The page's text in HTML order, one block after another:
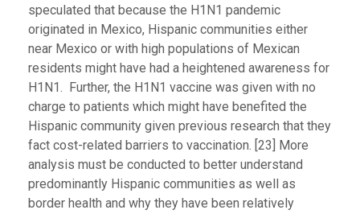
speculated that because the H1N1 pandemic
originated in Mexico, Hispanic communities either
near Mexico or with high populations of Mexican
residents might have had a heightened awareness for
H1N1. Further, the H1N1 vaccine was given with no
charge to patients which might have benefited the
Hispanic community given previous research that they
fact cost-related barriers to vaccination. [23] More
analysis must be conducted to better understand
predominantly Hispanic communities as well as
border health and why they have been relatively